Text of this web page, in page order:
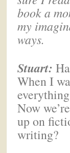
book a
my
ways.
Stuart:
When I
Now
up on
writing?